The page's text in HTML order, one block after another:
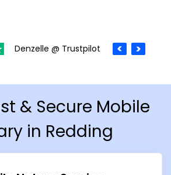
Denzelle @ Trustpilot
& Secure Mobile
in Redding